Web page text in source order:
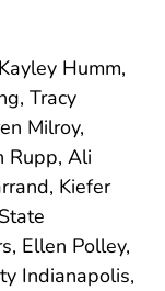
Humm,
Tracy
Milroy,
Rupp, Ali
Kiefer
Ellen Polley,
Indianapolis,